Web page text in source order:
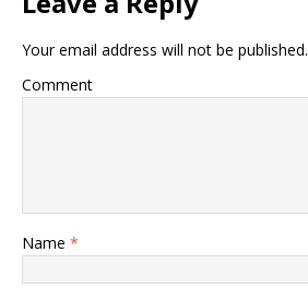
Your email address will not be published.
Comment
Name *